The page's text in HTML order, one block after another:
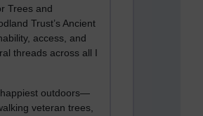
Trees and
Trust’s Ancient
access, and
threads across all I
happiest outdoors—
veteran trees,